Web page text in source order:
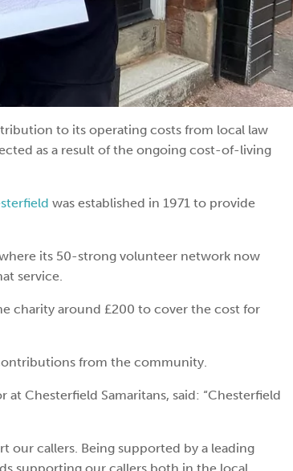
to its operating costs from local law
as a result of the ongoing cost-of-living
was established in 1971 to provide
its 50-strong volunteer network now
service.
charity around £200 to cover the cost for
from the community.
Chesterfield Samaritans, said: “Chesterfield
our callers. Being supported by a leading
supporting our callers both in the local